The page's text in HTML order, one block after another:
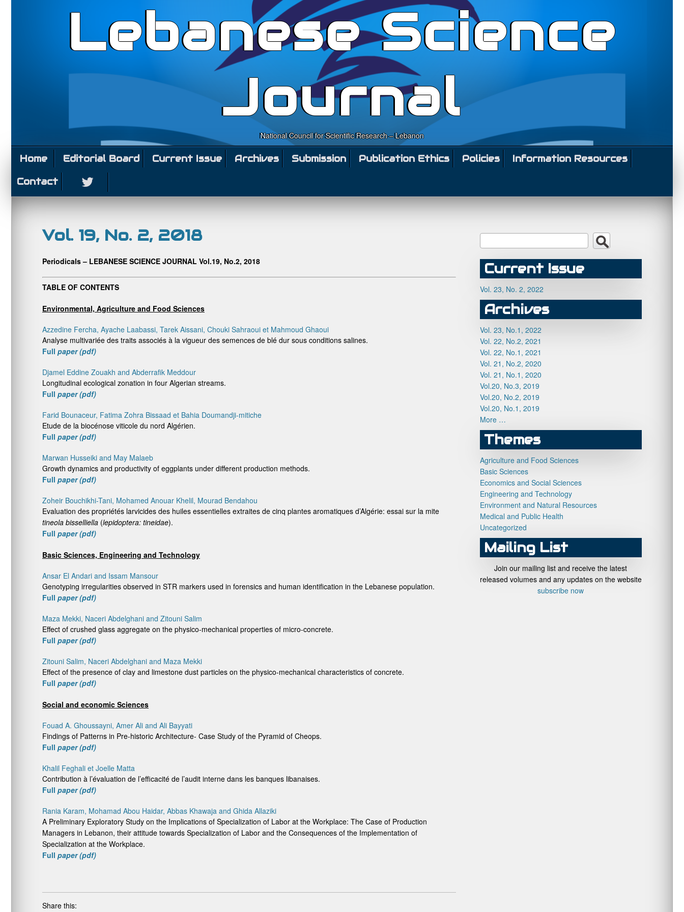
Lebanese Science
Journal
National Council for Scientific Research – Lebanon
Home Editorial Board Current Issue Archives Submission Publication Ethics Policies
Information Resources
Contact
Vol. 19, No. 2, 2018
Periodicals – LEBANESE SCIENCE JOURNAL Vol.19, No.2, 2018
TABLE OF CONTENTS
Environmental, Agriculture and Food Sciences
Azzedine Fercha, Ayache Laabassi, Tarek Aissani, Chouki Sahraoui et Mahmoud Ghaoui
Analyse multivariée des traits associés à la vigueur des semences de blé dur sous conditions salines.
Full paper (pdf)
Djamel Eddine Zouakh and Abderrafik Meddour
Longitudinal ecological zonation in four Algerian streams.
Full paper (pdf)
Farid Bounaceur, Fatima Zohra Bissaad et Bahia Doumandji-mitiche
Etude de la biocénose viticole du nord Algérien.
Full paper (pdf)
Marwan Husseiki and May Malaeb
Growth dynamics and productivity of eggplants under different production methods.
Full paper (pdf)
Zoheir Bouchikhi-Tani, Mohamed Anouar Khelil, Mourad Bendahou
Evaluation des propriétés larvicides des huiles essentielles extraites de cinq plantes aromatiques d’Algérie: essai sur la mite
tineola bisselliella (lepidoptera: tineidae).
Full paper (pdf)
Basic Sciences, Engineering and Technology
Ansar El Andari and Issam Mansour
Genotyping irregularities observed in STR markers used in forensics and human identification in the Lebanese population.
Full paper (pdf)
Maza Mekki, Naceri Abdelghani and Zitouni Salim
Effect of crushed glass aggregate on the physico-mechanical properties of micro-concrete.
Full paper (pdf)
Zitouni Salim, Naceri Abdelghani and Maza Mekki
Effect of the presence of clay and limestone dust particles on the physico-mechanical characteristics of concrete.
Full paper (pdf)
Social and economic Sciences
Fouad A. Ghoussayni, Amer Ali and Ali Bayyati
Findings of Patterns in Pre-historic Architecture- Case Study of the Pyramid of Cheops.
Full paper (pdf)
Khalil Feghali et Joelle Matta
Contribution à l’évaluation de l’efficacité de l’audit interne dans les banques libanaises.
Full paper (pdf)
Rania Karam, Mohamad Abou Haidar, Abbas Khawaja and Ghida Allaziki
A Preliminary Exploratory Study on the Implications of Specialization of Labor at the Workplace: The Case of Production
Managers in Lebanon, their attitude towards Specialization of Labor and the Consequences of the Implementation of
Specialization at the Workplace.
Full paper (pdf)
Share this:
Current Issue
Vol. 23, No. 2, 2022
Archives
Vol. 23, No.1, 2022
Vol. 22, No.2, 2021
Vol. 22, No.1, 2021
Vol. 21, No.2, 2020
Vol. 21, No.1, 2020
Vol.20, No.3, 2019
Vol.20, No.2, 2019
Vol.20, No.1, 2019
More …
Themes
Agriculture and Food Sciences
Basic Sciences
Economics and Social Sciences
Engineering and Technology
Environment and Natural Resources
Medical and Public Health
Uncategorized
Mailing List
Join our mailing list and receive the latest
released volumes and any updates on the website
subscribe now